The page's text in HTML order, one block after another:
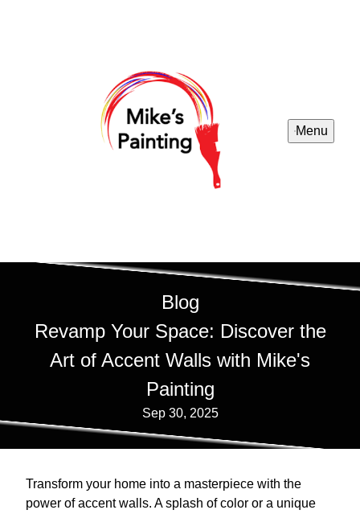
Menu
Blog
Revamp Your Space: Discover the
Art of Accent Walls with Mike's
Painting
Sep 30, 2025
Transform your home into a masterpiece with the
power of accent walls. A splash of color or a unique